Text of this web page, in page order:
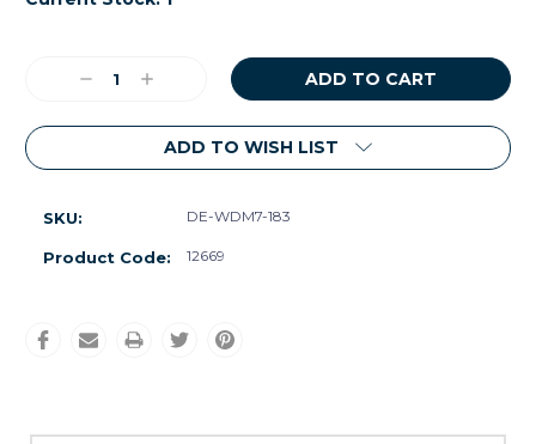
DecreaseIncrease
ADD TO WISH LIST
SKU: DE-WDM7-183
Product Code: 12669